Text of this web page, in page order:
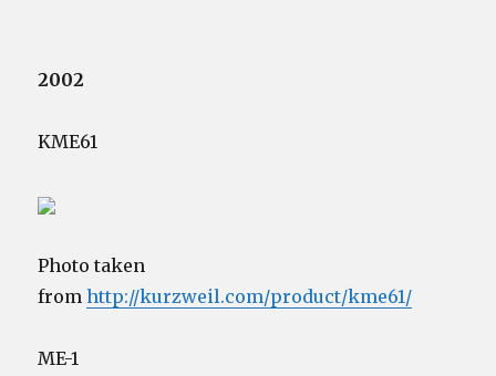
2002
KME61
Photo taken
fromhttp://kurzweil.com/product/kme61/
ME-1